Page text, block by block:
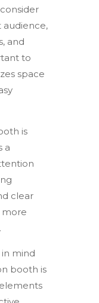
audience,
and
to
space
is
a
clear
more
mind
booth is